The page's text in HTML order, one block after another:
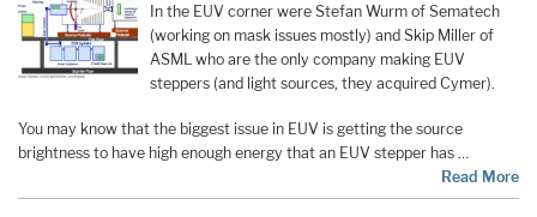
In the EUV corner were Stefan Wurm of Sematech
(working on mask issues mostly) and Skip Miller of
ASML who are the only company making EUV
steppers (and light sources, they acquired Cymer).
You may know that the biggest issue in EUV is getting the source
brightness to have high enough energy that an EUV stepper has …
Read More